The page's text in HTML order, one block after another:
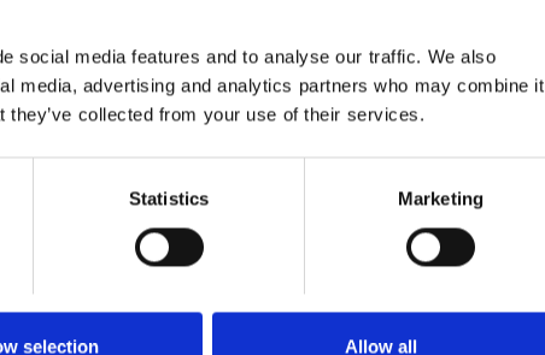
social media features and to analyse our traffic. We also
media, advertising and analytics partners who may combine it
they’ve collected from your use of their services.
Statistics Marketing
selection Allow all